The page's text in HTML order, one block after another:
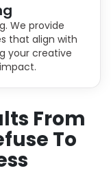
We provide
that align with
your creative
From
To